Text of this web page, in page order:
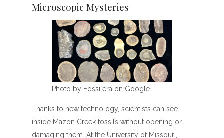
Microscopic Mysteries
Photo by Fossilera on Google
Thanks to new technology, scientists can see
inside Mazon Creek fossils without opening or
damaging them. At the University of Missouri,